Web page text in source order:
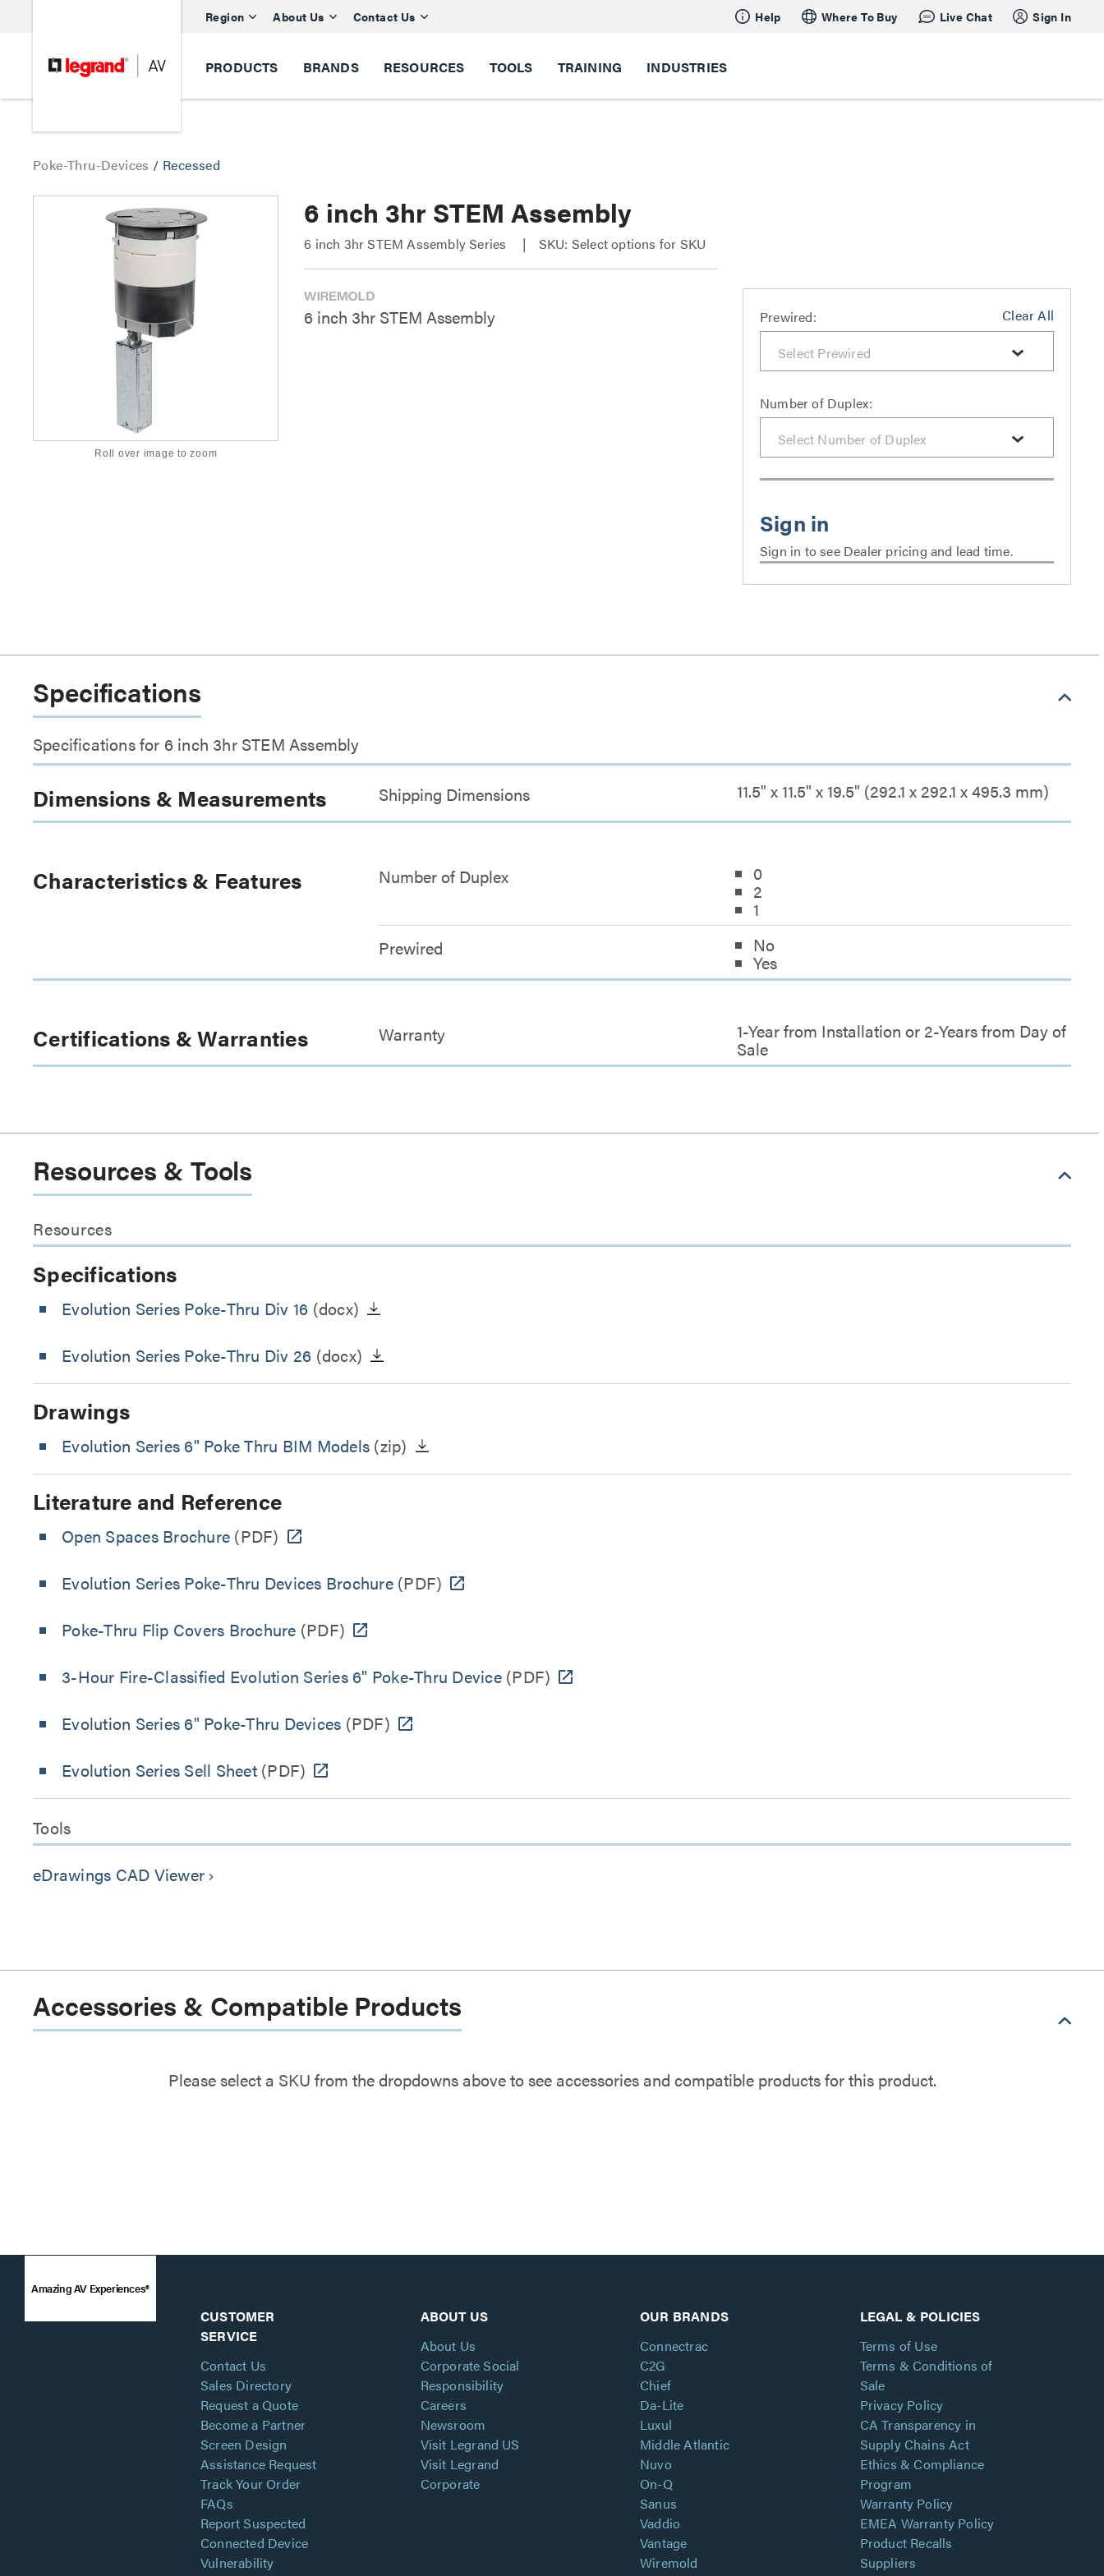
Region About Us Contact Us Help Where To Buy Live Chat Sign In
PRODUCTS BRANDS RESOURCES TOOLS TRAINING INDUSTRIES
Poke-Thru-Devices / Recessed
Roll over image to zoom
6 inch 3hr STEM Assembly
6 inch 3hr STEM Assembly Series SKU: Select options for SKU
6 inch 3hr STEM Assembly Clear All
Prewired:
Number of Duplex:
Sign in to see Dealer pricing and lead time.
Specifications
Specifications for 6 inch 3hr STEM Assembly
Dimensions & Measurements Shipping Dimensions 11.5" x 11.5" x 19.5" (292.1 x 292.1 x 495.3 mm)
Characteristics & Features Number of Duplex 0
2
1
Prewired
No
Yes
Certifications & Warranties Warranty 1-Year from Installation or 2-Years from Day of
Sale
Resources & Tools
Resources
Specifications
Evolution Series Poke-Thru Div 16 (docx)
Evolution Series Poke-Thru Div 26 (docx)
Drawings
Evolution Series 6" Poke Thru BIM Models (zip)
Literature and Reference
Open Spaces Brochure (PDF)
Evolution Series Poke-Thru Devices Brochure(PDF)
Poke-Thru Flip Covers Brochure (PDF)
3-Hour Fire-Classified Evolution Series 6" Poke-Thru Device(PDF)
Evolution Series 6" Poke-Thru Devices (PDF)
Evolution Series Sell Sheet(PDF)
Tools
eDrawings CAD Viewer keyboard_arrow_right
Accessories & Compatible Products
Please select a SKU from the dropdowns above to see accessories and compatible products for this product.
Amazing AV Experiences®
CUSTOMER
SERVICE
Contact Us
Sales Directory
Request a Quote
Become a Partner
Screen Design
Assistance Request
Track Your Order
FAQs
Report Suspected
Connected Device
Vulnerability
ABOUT US
About Us
Corporate Social
Responsibility
Careers
Newsroom
Visit Legrand US
Visit Legrand
Corporate
OUR BRANDS
Connectrac
C2G
Chief
Da-Lite
Luxul
Middle Atlantic
Nuvo
On-Q
Sanus
Vaddio
Vantage
Wiremold
LEGAL & POLICIES
Terms of Use
Terms & Conditions of
Sale
Privacy Policy
CA Transparency in
Supply Chains Act
Ethics & Compliance
Program
Warranty Policy
EMEA Warranty Policy
Product Recalls
Suppliers